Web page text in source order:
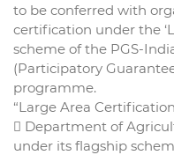
to be conferred with
certification under the
scheme of the PGS-
(Participatory
programme.
“Large Area
 Department of
under its flagship